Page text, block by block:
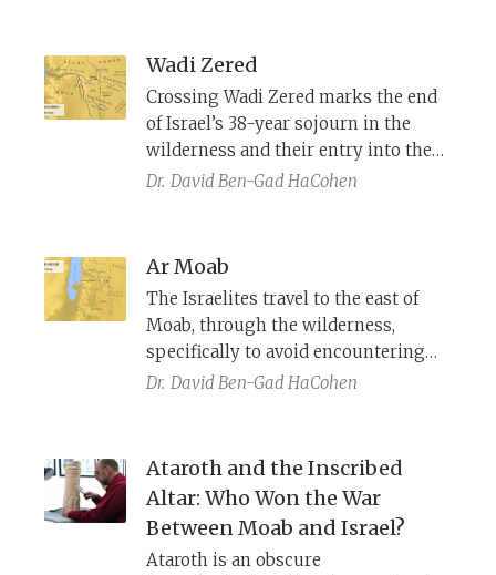
Ruth to seduce Boaz, Ruth reveals
correcting the legacy of her
foremothers, including that of the
daughters of the Moabites, who
seduced the Israelites into apostasy.
Wadi Zered
Crossing Wadi Zered marks the end
of Israel’s 38-year sojourn in the
wilderness and their entry into the
land. Why does its location differ in
Dr. David Ben-Gad HaCohen
Ar Moab
The Israelites travel to the east of
Moab, through the wilderness,
specifically to avoid encountering
them. And yet, we are told that they
Do they walk through Moabite
territory or not?
Dr. David Ben-Gad HaCohen
Ataroth and the Inscribed
Altar: Who Won the War
Between Moab and Israel?
Ataroth is an obscure